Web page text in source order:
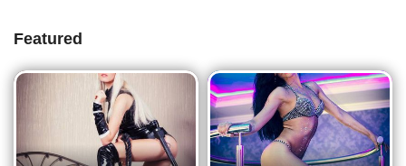
Featured